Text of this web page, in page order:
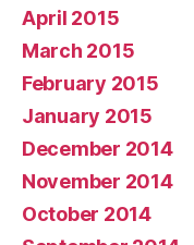
April 2015
March 2015
February 2015
January 2015
December 2014
November 2014
October 2014